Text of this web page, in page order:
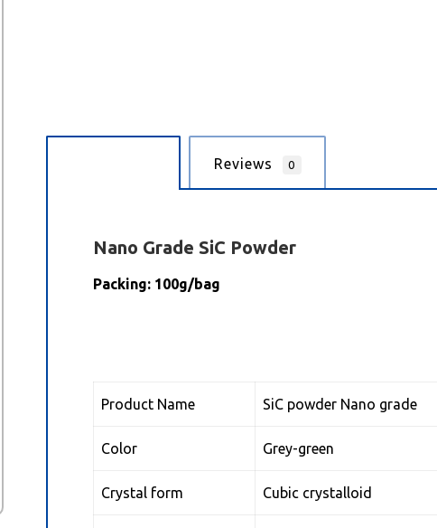
Reviews 0
Nano Grade SiC Powder
Packing: 100g/bag
Product Name SiC powder Nano grade
Color Grey-green
Crystal form Cubic crystalloid